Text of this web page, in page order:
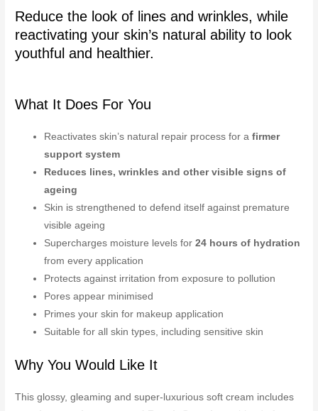
Reduce the look of lines and wrinkles, while
reactivating your skin’s natural ability to look
youthful and healthier.
What It Does For You
Reactivates skin’s natural repair process for a firmer
support system
Reduces lines, wrinkles and other visible signs of
ageing
Skin is strengthened to defend itself against premature
visible ageing
Supercharges moisture levels for24 hours of hydration
from every application
Protects against irritation from exposure to pollution
Pores appear minimised
Primes your skin for makeup application
Suitable for all skin types, including sensitive skin
Why You Would Like It
This glossy, gleaming and super-luxurious soft cream includes